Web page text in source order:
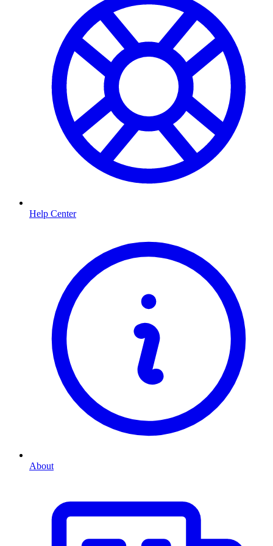
Help Center
About